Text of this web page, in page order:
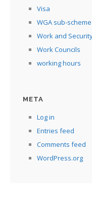
Visa
WGA sub-scheme
Work and
Work Councils
working hours
META
Log in
Entries feed
Comments feed
WordPress.org